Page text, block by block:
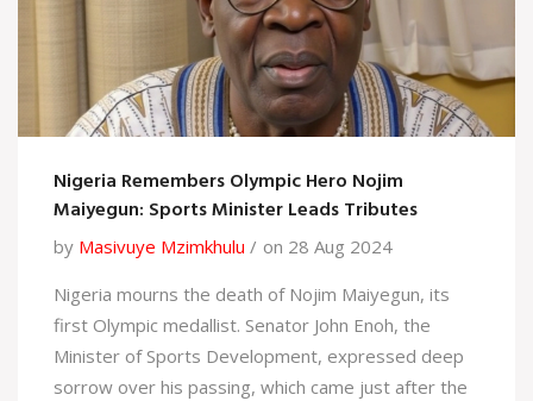
Nigeria Remembers Olympic Hero Nojim
Maiyegun: Sports Minister Leads Tributes
by Masivuye Mzimkhulu
on 28 Aug 2024
Nigeria mourns the death of Nojim Maiyegun, its
first Olympic medallist. Senator John Enoh, the
Minister of Sports Development, expressed deep
sorrow over his passing, which came just after the